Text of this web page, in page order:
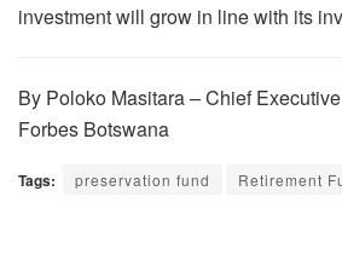
investment will grow in line with its
By Poloko Masitara – Chief
Forbes Botswana
Tags: preservation fund Retirement